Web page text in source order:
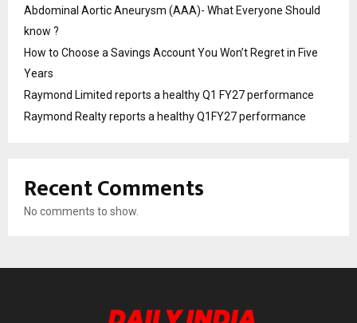
Abdominal Aortic Aneurysm (AAA)- What Everyone Should
know ?
How to Choose a Savings Account You Won’t Regret in Five
Years
Raymond Limited reports a healthy Q1 FY27 performance
Raymond Realty reports a healthy Q1FY27 performance
Recent Comments
No comments to show.